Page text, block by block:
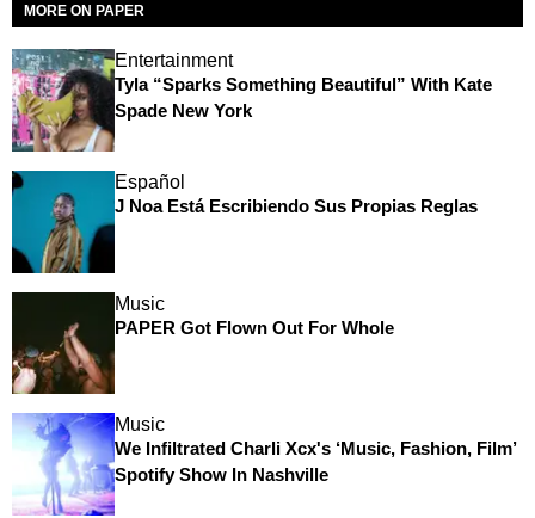
MORE ON PAPER
Entertainment
Tyla “Sparks Something Beautiful” With Kate
Spade New York
Español
J Noa Está Escribiendo Sus Propias Reglas
Music
PAPER Got Flown Out For Whole
Music
We Infiltrated Charli Xcx's ‘Music, Fashion, Film’
Spotify Show In Nashville